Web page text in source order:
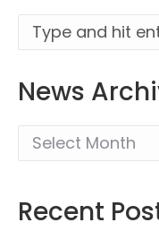
Search:
News
Recent